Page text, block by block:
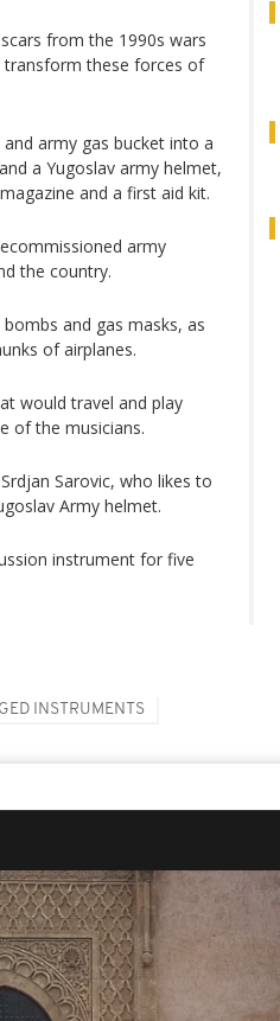
from the 1990s wars
transform these forces of
army gas bucket into a
a Yugoslav army helmet,
and a first aid kit.
army
the country.
and gas masks, as
of airplanes.
would travel and play
of the musicians.
Sarovic, who likes to
Army helmet.
instrument for five
INSTRUMENTS